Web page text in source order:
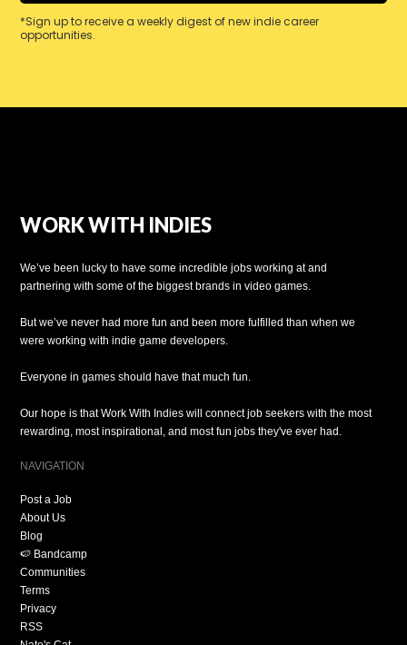
*Sign up to receive a weekly digest of new indie career
opportunities.
WORK WITH INDIES
We’ve been lucky to have some incredible jobs working at and
partnering with some of the biggest brands in video games.
But we’ve never had more fun and been more fulfilled than when we
were working with indie game developers.
Everyone in games should have that much fun.
Our hope is that Work With Indies will connect job seekers with the most
rewarding, most inspirational, and most fun jobs they've ever had.
NAVIGATION
Post a Job
About Us
Blog
🍉 Bandcamp
Communities
Terms
Privacy
RSS